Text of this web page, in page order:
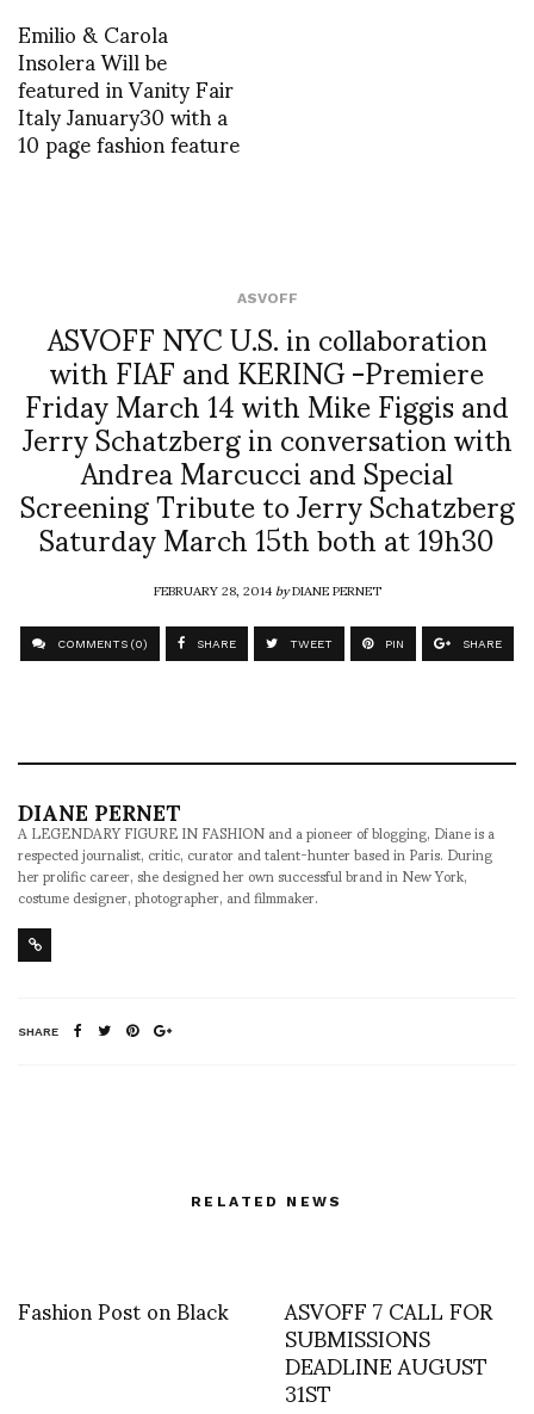
Emilio & Carola
Insolera Will be
featured in Vanity Fair
Italy January30 with a
10 page fashion feature
ASVOFF
ASVOFF NYC U.S. in collaboration
with FIAF and KERING -Premiere
Friday March 14 with Mike Figgis and
Jerry Schatzberg in conversation with
Andrea Marcucci and Special
Screening Tribute to Jerry Schatzberg
Saturday March 15th both at 19h30
FEBRUARY 28, 2014byDIANE PERNET
COMMENTS (0) SHARE TWEET PIN SHARE
DIANE PERNET
A LEGENDARY FIGURE IN FASHION and a pioneer of blogging, Diane is a
respected journalist, critic, curator and talent-hunter based in Paris. During
her prolific career, she designed her own successful brand in New York,
costume designer, photographer, and filmmaker.
SHARE
RELATED NEWS
Fashion Post on Black ASVOFF 7 CALL FOR
SUBMISSIONS
DEADLINE AUGUST
31ST